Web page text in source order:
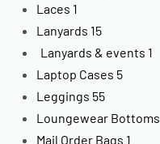
Laces 1
Lanyards 15
Lanyards & events 1
Laptop Cases 5
Leggings 55
Loungewear Bottoms
Mail Order Bags 1